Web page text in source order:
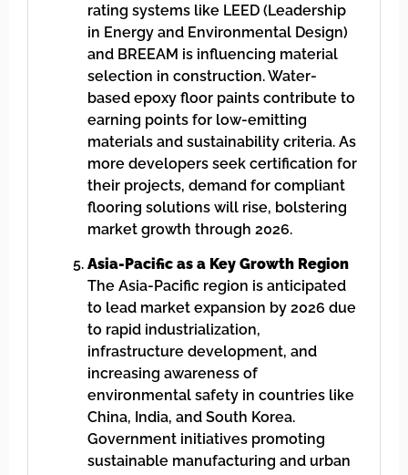
rating systems like LEED (Leadership
in Energy and Environmental Design)
and BREEAM is influencing material
selection in construction. Water-
based epoxy floor paints contribute to
earning points for low-emitting
materials and sustainability criteria. As
more developers seek certification for
their projects, demand for compliant
flooring solutions will rise, bolstering
market growth through 2026.
Asia-Pacific as a Key Growth Region
The Asia-Pacific region is anticipated
to lead market expansion by 2026 due
to rapid industrialization,
infrastructure development, and
increasing awareness of
environmental safety in countries like
China, India, and South Korea.
Government initiatives promoting
sustainable manufacturing and urban